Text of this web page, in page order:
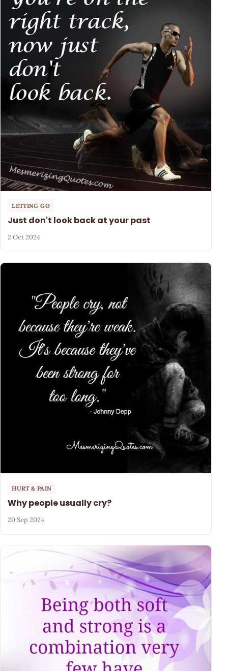
LETTING GO
Just don't look back at your past
2 Oct 2024
HURT & PAIN
Why people usually cry?
20 Sep 2024